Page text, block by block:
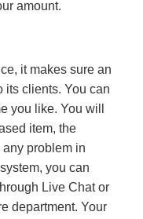
amount.
it makes sure an
its clients. You can
you like. You will
item, the
any problem in
you can
Live Chat or
department. Your